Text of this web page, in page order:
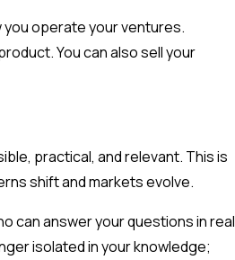
operate your ventures.
You can also sell your
practical, and relevant. This is
shift and markets evolve.
can answer your questions in real
isolated in your knowledge;